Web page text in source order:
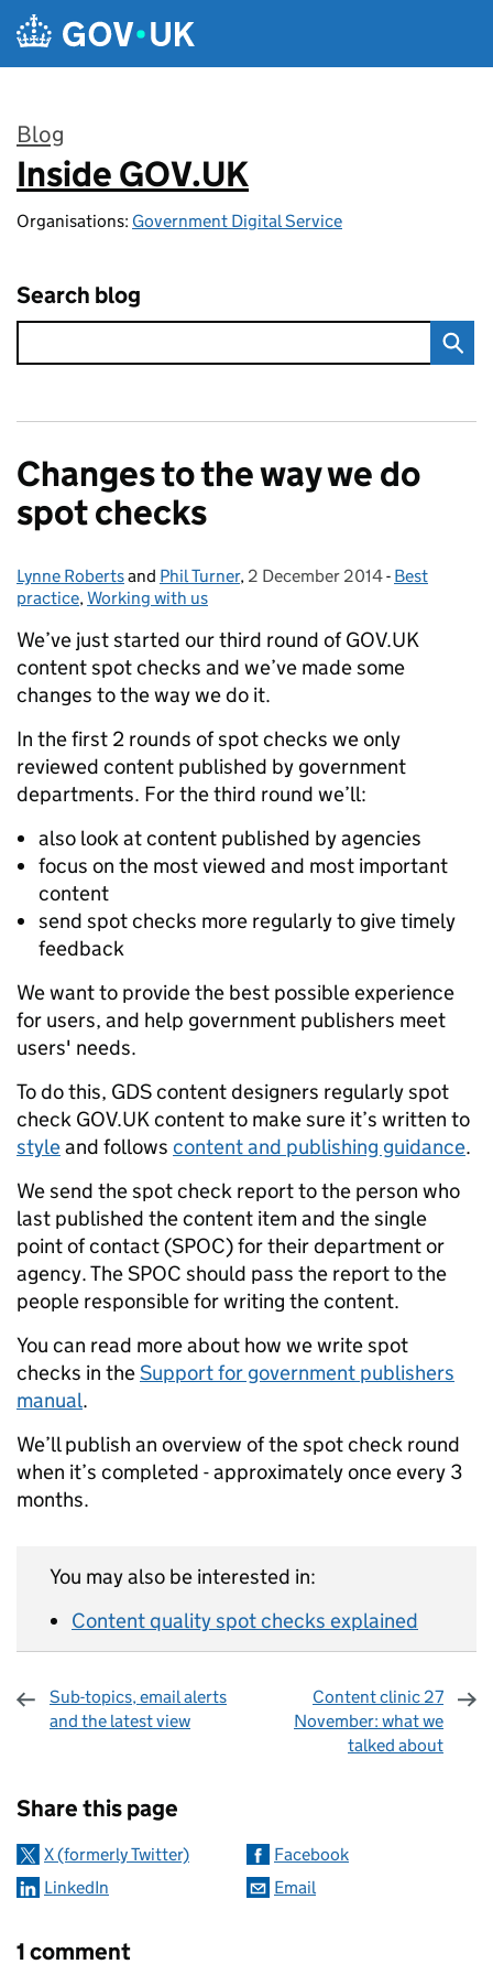
Skip to main content
Blog
:
Inside GOV.UK
Organisations: Government Digital Service
Search blog
Changes to the way we do
spot checks
Posted by:
Lynne Robertsand Phil Turner, Posted on:
2 December 2014- Categories:
Best
practice,Working with us
We’ve just started our third round of GOV.UK
content spot checks and we’ve made some
changes to the way we do it.
In the first 2 rounds of spot checks we only
reviewed content published by government
departments. For the third round we’ll:
also look at content published by agencies
focus on the most viewed and most important
content
send spot checks more regularly to give timely
feedback
We want to provide the best possible experience
for users, and help government publishers meet
users' needs.
To do this, GDS content designers regularly spot
check GOV.UK content to make sure it’s written to
styleand follows content and publishing guidance.
We send the spot check report to the person who
last published the content item and the single
point of contact (SPOC) for their department or
agency. The SPOC should pass the report to the
people responsible for writing the content.
You can read more about how we write spot
checks in theSupport for government publishers
manual.
We’ll publish an overview of the spot check round
when it’s completed - approximately once every 3
months.
You may also be interested in:
Content quality spot checks explained
Sub-topics, email alerts
and the latest view
Content clinic 27
November: what we
talked about
Share this page
X (formerly Twitter)
Facebook
LinkedIn
Email
1 comment